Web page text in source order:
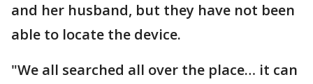
and her husband, but they have not been
able to locate the device.
"We all searched all over the place… it can